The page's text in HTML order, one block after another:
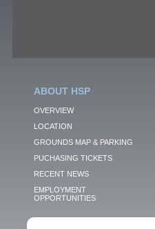
ABOUT HSP
OVERVIEW
LOCATION
GROUNDS MAP & PARKING
PUCHASING TICKETS
RECENT NEWS
EMPLOYMENT
OPPORTUNITIES